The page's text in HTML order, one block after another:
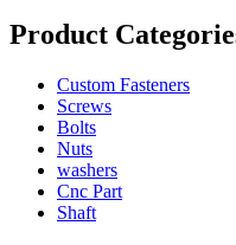
Product
Custom Fasteners
Screws
Bolts
Nuts
washers
Cnc Part
Shaft